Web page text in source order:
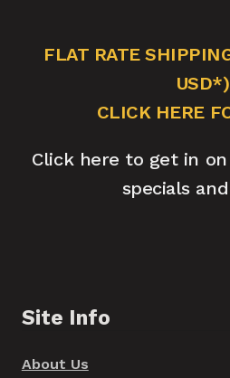
FLAT RATE
USD*)
CLICK HERE
Click here to get in
specials
Site Info
About Us